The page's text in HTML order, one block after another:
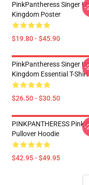
PinkPantheress Singer
Kingdom Poster
$19.80 - $45.90
-
PinkPantheress Singer
Kingdom Essential T-Shirt
$26.50 - $30.50
-
PINKPANTHERESS Pink
Pullover Hoodie
$42.95 - $49.95
-